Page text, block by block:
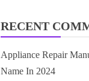
RECENT
Appliance Repair
Name In 2024